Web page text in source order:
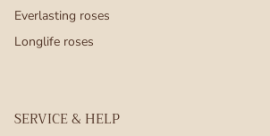
Everlasting roses
Longlife roses
SERVICE & HELP